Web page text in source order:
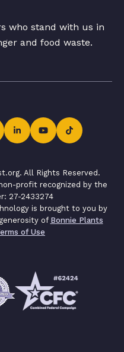
who stand with us in
and food waste.
All Rights Reserved.
profit recognized by the
27-2433274
is brought to you by
of Bonnie Plants
of Use